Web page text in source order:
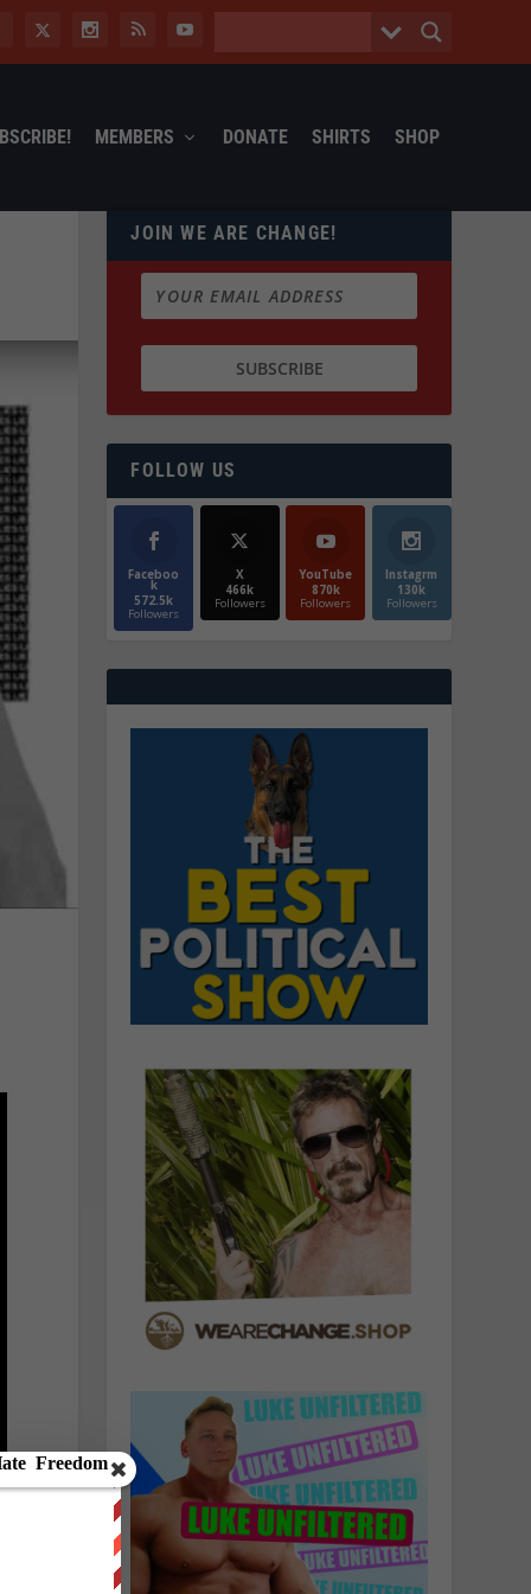
MEMBERS DONATE SHIRTS SHOP
JOIN WE ARE CHANGE!
FOLLOW US
Faceboo
k
572.5k
Followers
X
466k
Followers
YouTube
870k
Followers
Instagrm
130k
Followers